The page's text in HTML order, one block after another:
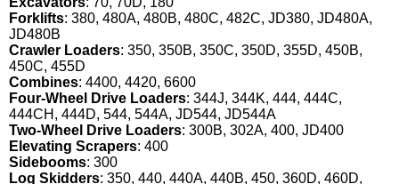
Forklifts: 380, 480A, 480B, 480C, 482C, JD380, JD480A,
JD480B
Crawler Loaders: 350, 350B, 350C, 350D, 355D, 450B,
450C, 455D
Combines: 4400, 4420, 6600
Four-Wheel Drive Loaders: 344J, 344K, 444, 444C,
444CH, 444D, 544, 544A, JD544, JD544A
Two-Wheel Drive Loaders: 300B, 302A, 400, JD400
Elevating Scrapers: 400
Sidebooms: 300
Log Skidders: 350, 440, 440A, 440B, 450, 360D, 460D,